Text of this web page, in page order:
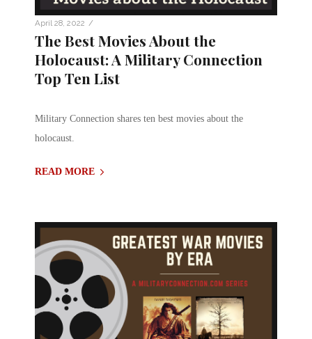
April 28, 2022 /
The Best Movies About the
Holocaust: A Military Connection
Top Ten List
Military Connection shares ten best movies about the
holocaust.
READ MORE